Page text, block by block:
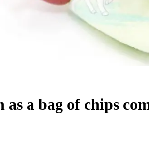
a bag of chips